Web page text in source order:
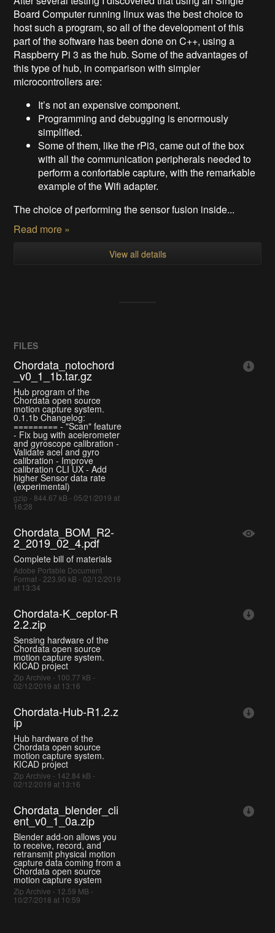
Board Computer running linux was the best choice to
host such a program, so all of the development of this
part of the software has been done on C++, using a
Raspberry Pi 3 as the hub. Some of the advantages of
this type of hub, in comparison with simpler
microcontrollers are:
It’s not an expensive component.
Programming and debugging is enormously
simplified.
Some of them, like the rPi3, came out of the box
with all the communication peripherals needed to
perform a confortable capture, with the remarkable
example of the Wifi adapter.
The choice of performing the sensor fusion inside...
Read more »
View all details
FILES
Chordata_notochord
_v0_1_1b.tar.gz
Hub program of the
Chordata open source
motion capture system.
0.1.1b Changelog:
========= - "Scan" feature
- Fix bug with acelerometer
and gyroscope calibration -
Validate acel and gyro
calibration - Improve
calibration CLI UX - Add
higher Sensor data rate
(experimental)
gzip - 844.67 kB - 05/21/2019 at
16:28
Chordata_BOM_R2-
2_2019_02_4.pdf
Complete bill of materials
Adobe Portable Document
Format - 223.90 kB - 02/12/2019
at 13:34
Chordata-K_ceptor-R
2.2.zip
Sensing hardware of the
Chordata open source
motion capture system.
KICAD project
Zip Archive - 100.77 kB -
02/12/2019 at 13:16
Chordata-Hub-R1.2.z
ip
Hub hardware of the
Chordata open source
motion capture system.
KICAD project
Zip Archive - 142.84 kB -
02/12/2019 at 13:16
Chordata_blender_cli
ent_v0_1_0a.zip
Blender add-on allows you
to receive, record, and
retransmit physical motion
capture data coming from a
Chordata open source
motion capture system
Zip Archive - 12.59 MB -
10/27/2018 at 10:59